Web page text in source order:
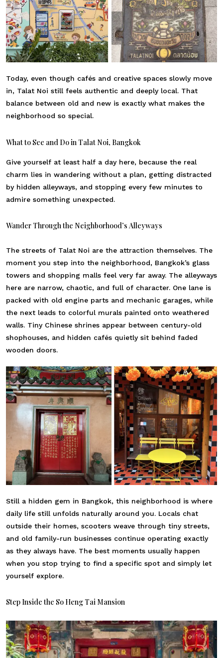
Today, even though cafés and creative spaces slowly move
in, Talat Noi still feels authentic and deeply local. That
balance between old and new is exactly what makes the
neighborhood so special.
What to See and Do in Talat Noi, Bangkok
Give yourself at least half a day here, because the real
charm lies in wandering without a plan, getting distracted
by hidden alleyways, and stopping every few minutes to
admire something unexpected.
Wander Through the Neighborhood’s Alleyways
The streets of Talat Noi are the attraction themselves. The
moment you step into the neighborhood, Bangkok’s glass
towers and shopping malls feel very far away. The alleyways
here are narrow, chaotic, and full of character. One lane is
packed with old engine parts and mechanic garages, while
the next leads to colorful murals painted onto weathered
walls. Tiny Chinese shrines appear between century-old
shophouses, and hidden cafés quietly sit behind faded
wooden doors.
Still a hidden gem in Bangkok, this neighborhood is where
daily life still unfolds naturally around you. Locals chat
outside their homes, scooters weave through tiny streets,
and old family-run businesses continue operating exactly
as they always have. The best moments usually happen
when you stop trying to find a specific spot and simply let
yourself explore.
Step Inside the So Heng Tai Mansion